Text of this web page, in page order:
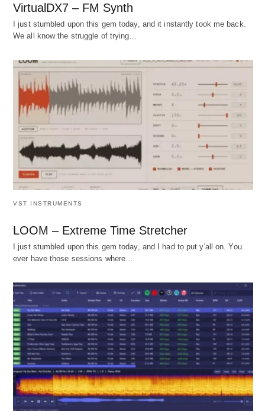
VirtualDX7 – FM Synth
I just stumbled upon this gem today, and it instantly took me back.
We all know the struggle of trying…
VST INSTRUMENTS
LOOM – Extreme Time Stretcher
I just stumbled upon this gem today, and I had to put y'all on. You
ever have those sessions where…